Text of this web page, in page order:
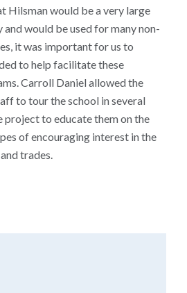
Hilsman would be a very large
would be used for many non-
it was important for us to
to help facilitate these
Carroll Daniel allowed the
to tour the school in several
to educate them on the
of encouraging interest in the
trades.